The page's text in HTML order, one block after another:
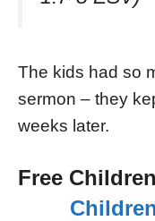
The kids had so
sermon – they
weeks later.
Free